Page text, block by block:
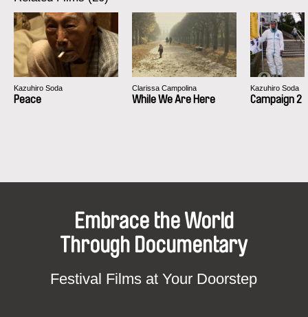
Kazuhiro Soda
Peace
Clarissa Campolina
While We Are Here
Kazuhiro Soda
Campaign 2
Embrace the World
Through Documentary
Festival Films at Your Doorstep